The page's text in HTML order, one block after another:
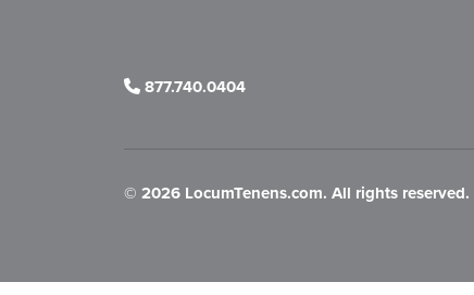
877.740.0404
© 2026 LocumTenens.com. All rights reserved.